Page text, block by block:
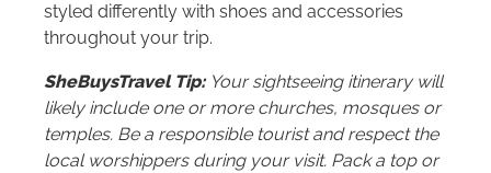
styled differently with shoes and accessories
throughout your trip.
SheBuysTravel Tip: Your sightseeing itinerary will
likely include one or more churches, mosques or
temples. Be a responsible tourist and respect the
local worshippers during your visit. Pack a top or